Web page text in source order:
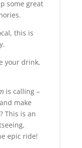
some great
this is
your drink,
is calling –
make
This is an
epic ride!